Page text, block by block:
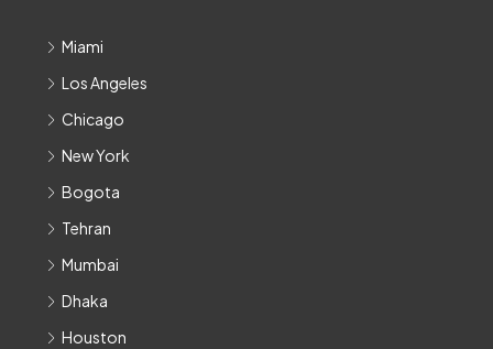
Miami
Los Angeles
Chicago
New York
Bogota
Tehran
Mumbai
Dhaka
Houston